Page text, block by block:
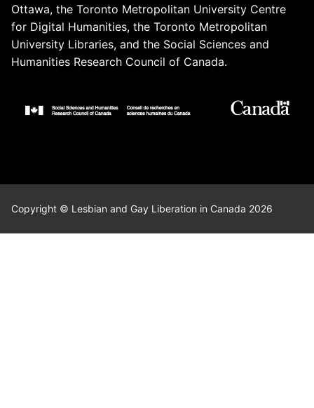
Ottawa, the Toronto Metropolitan University Centre
for Digital Humanities, the Toronto Metropolitan
University Libraries, and the Social Sciences and
Humanities Research Council of Canada.
Copyright © Lesbian and Gay Liberation in Canada 2026